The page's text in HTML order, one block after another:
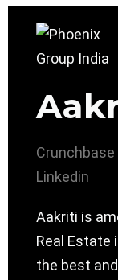
Crunchbase
Linkedin
Aakriti is
Real Estate
the best